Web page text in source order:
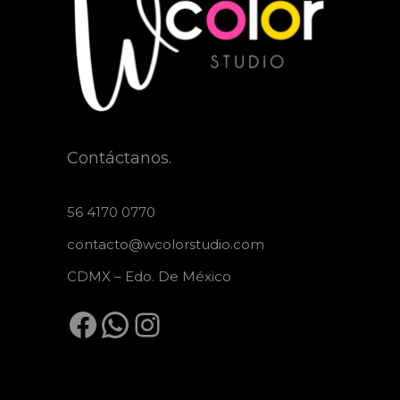
Contáctanos.
56 4170 0770
contacto@wcolorstudio.com
CDMX – Edo. De México
Facebook
WhatsApp
Instagram